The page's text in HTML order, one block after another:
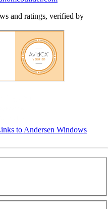
and ratings, verified by